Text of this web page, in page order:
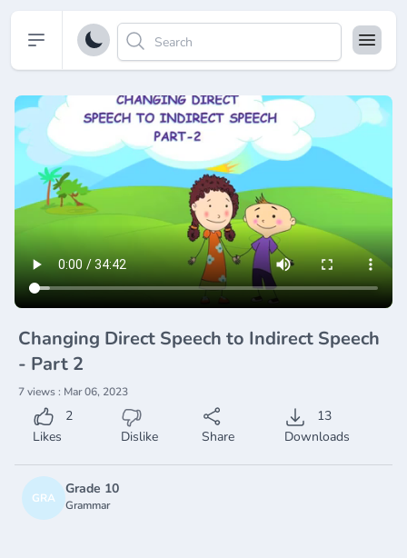
Open sidebar
Changing Direct Speech to Indirect Speech
- Part 2
7 views : Mar 06, 2023
2
Likes
Dislike Share
13
Downloads
GRA
Grade 10
Grammar